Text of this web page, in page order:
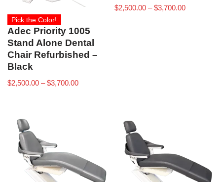
Pick the Color!
Adec Priority 1005
Stand Alone Dental
Chair Refurbished –
Black
$2,500.00 – $3,700.00
$2,500.00 – $3,700.00